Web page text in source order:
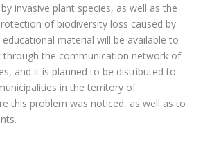
invasive plant species, as well as the
of biodiversity loss caused by
material will be available to
through the communication network of
and it is planned to be distributed to
in the territory of
this problem was noticed, as well as to